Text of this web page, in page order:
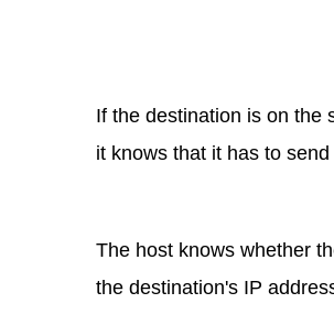
If the destination is on the
it knows that it has to
The host knows whether
the destination's IP